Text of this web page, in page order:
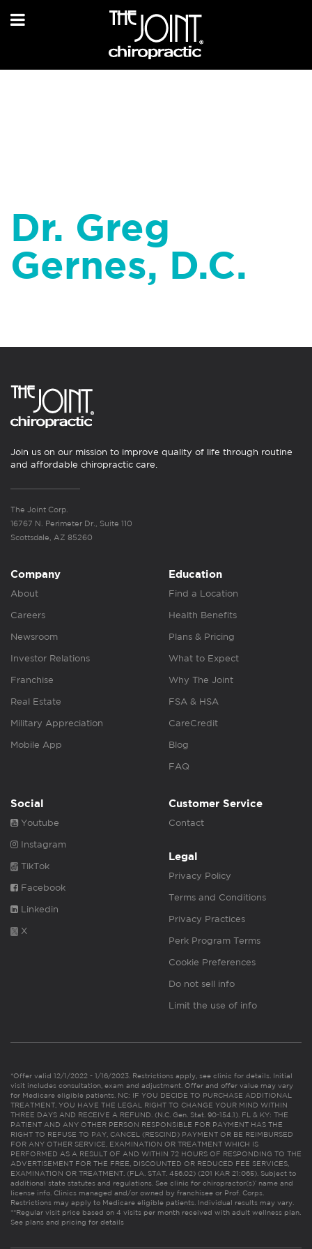
Dr. Greg
Gernes, D.C.
Join us on our mission to improve quality of life through routine
and affordable chiropractic care.
The Joint Corp.
16767 N. Perimeter Dr., Suite 110
Scottsdale, AZ 85260
Company
About
Careers
Newsroom
Investor Relations
Franchise
Real Estate
Military Appreciation
Mobile App
Education
Find a Location
Health Benefits
Plans & Pricing
What to Expect
Why The Joint
FSA & HSA
CareCredit
Blog
FAQ
Social
Youtube
Instagram
TikTok
Facebook
Linkedin
X
Customer Service
Contact
Legal
Privacy Policy
Terms and Conditions
Privacy Practices
Perk Program Terms
Cookie Preferences
Do not sell info
Limit the use of info
*Offer valid 12/1/2022 - 1/16/2023. Restrictions apply, see clinic for details. Initial
visit includes consultation, exam and adjustment. Offer and offer value may vary
for Medicare eligible patients. NC: IF YOU DECIDE TO PURCHASE ADDITIONAL
TREATMENT, YOU HAVE THE LEGAL RIGHT TO CHANGE YOUR MIND WITHIN
THREE DAYS AND RECEIVE A REFUND. (N.C. Gen. Stat. 90-154.1). FL & KY: THE
PATIENT AND ANY OTHER PERSON RESPONSIBLE FOR PAYMENT HAS THE
RIGHT TO REFUSE TO PAY, CANCEL (RESCIND) PAYMENT OR BE REIMBURSED
FOR ANY OTHER SERVICE, EXAMINATION OR TREATMENT WHICH IS
PERFORMED AS A RESULT OF AND WITHIN 72 HOURS OF RESPONDING TO THE
ADVERTISEMENT FOR THE FREE, DISCOUNTED OR REDUCED FEE SERVICES,
EXAMINATION OR TREATMENT. (FLA. STAT. 456.02) (201 KAR 21:065). Subject to
additional state statutes and regulations. See clinic for chiropractor(s)’ name and
license info. Clinics managed and/or owned by franchisee or Prof. Corps.
Restrictions may apply to Medicare eligible patients. Individual results may vary.
**Regular visit price based on 4 visits per month received with adult wellness plan.
See plans and pricing for details